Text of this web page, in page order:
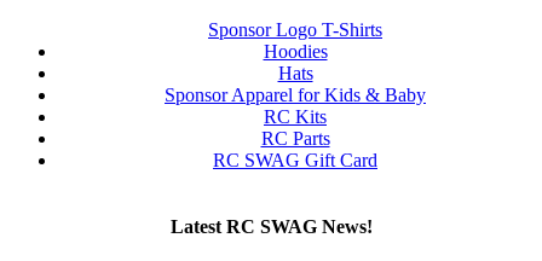
Sponsor Logo T-Shirts
Hoodies
Hats
Sponsor Apparel for Kids & Baby
RC Kits
RC Parts
RC SWAG Gift Card
Latest RC SWAG News!